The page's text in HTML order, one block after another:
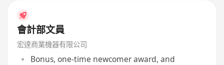
會計部文員
宏達商業機器有限公司
Bonus, one-time newcomer award, and